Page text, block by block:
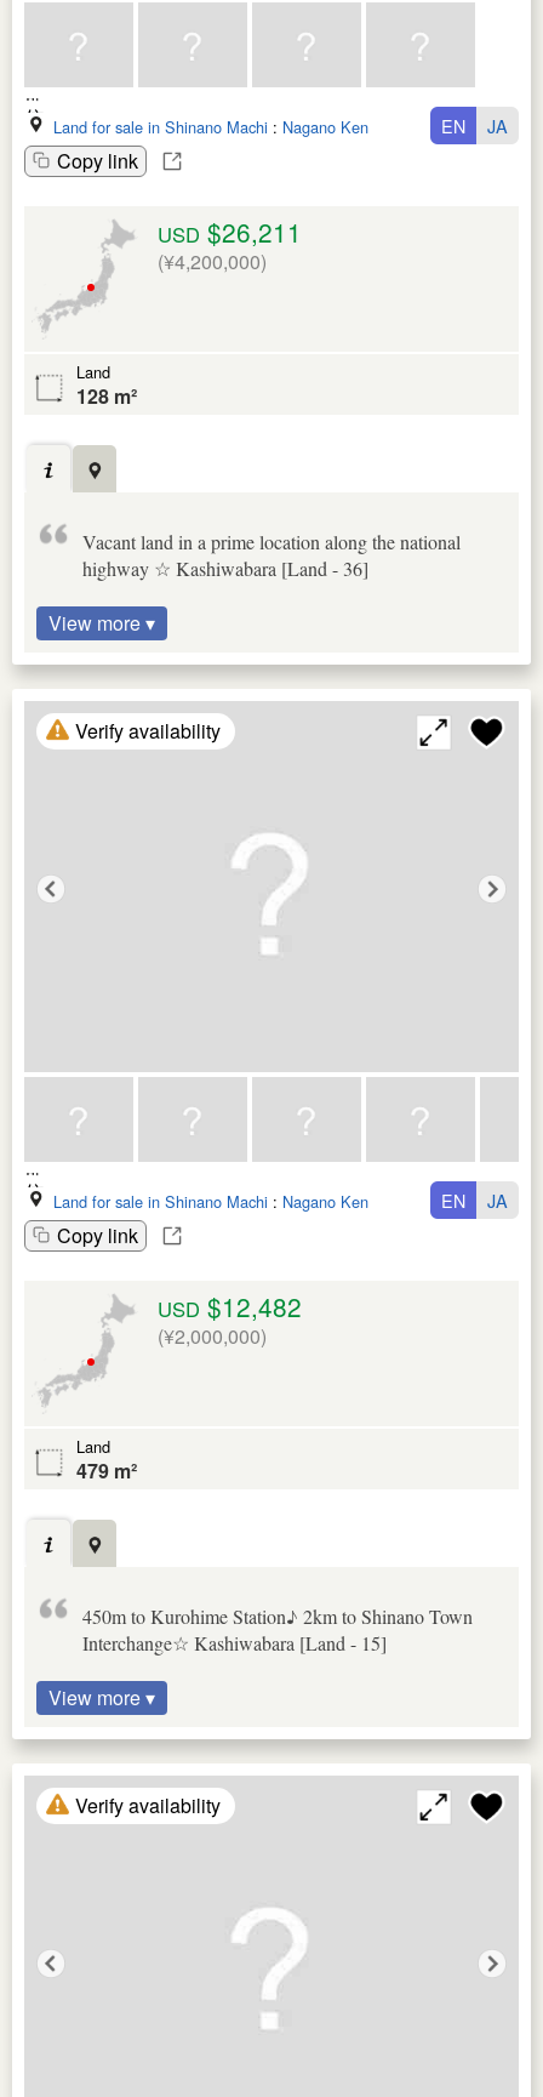
Land for sale in Shinano Machi : Nagano Ken
Copy link
EN JA
USD $26,211
(¥4,200,000)
Land
128 m²
Vacant land in a prime location along the national
highway ☆ Kashiwabara [Land - 36]
View more ▾
Verify availability
Land for sale in Shinano Machi : Nagano Ken
Copy link
EN JA
USD $12,482
(¥2,000,000)
Land
479 m²
450m to Kurohime Station♪ 2km to Shinano Town
Interchange☆ Kashiwabara [Land - 15]
View more ▾
Verify availability